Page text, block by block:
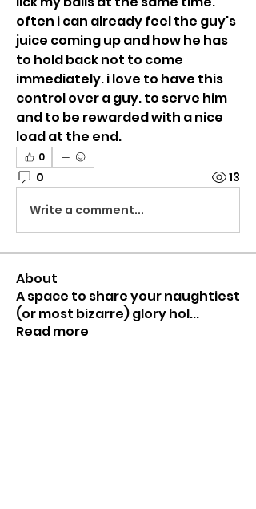
often i can already feel the guy's
juice coming up and how he has
to hold back not to come
immediately. i love to have this
control over a guy. to serve him
and to be rewarded with a nice
load at the end.
0
0 13
Write a comment...
About
A space to share your naughtiest
(or most bizarre) glory hol...
Read more